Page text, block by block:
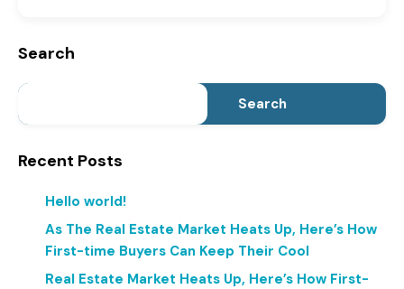
Search
Search
Recent Posts
Hello world!
As The Real Estate Market Heats Up, Here’s How
First-time Buyers Can Keep Their Cool
Real Estate Market Heats Up, Here’s How First-